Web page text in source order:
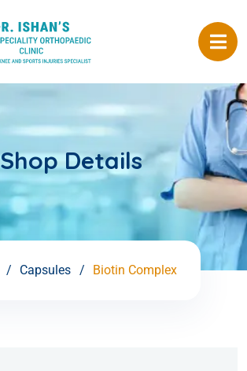
Shop Details
Capsules Biotin Complex